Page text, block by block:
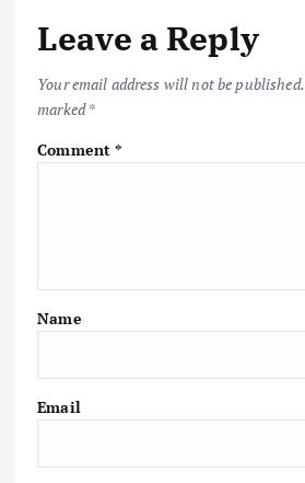
Leave a Reply
Your email address will not be published.
marked*
Comment*
Name
Email